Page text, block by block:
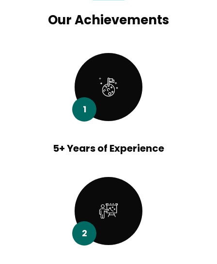
Our Achievements
1
5+ Years of Experience
2